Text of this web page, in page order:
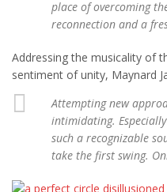
MMA Gear
Latest News
Videos
Reviews
place of overcoming
reconnection and a
Addressing the musicality of
sentiment of unity, Maynard
Attempting new
intimidating.
such a recognizable
take the first swing.